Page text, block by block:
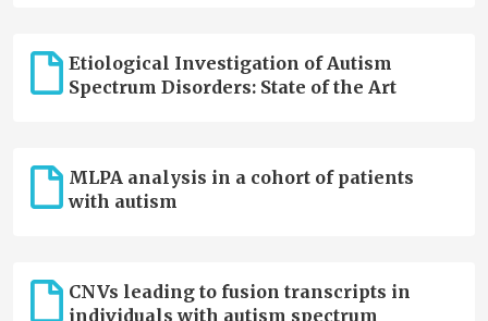
Etiological Investigation of Autism
Spectrum Disorders: State of the Art
MLPA analysis in a cohort of patients
with autism
CNVs leading to fusion transcripts in
individuals with autism spectrum